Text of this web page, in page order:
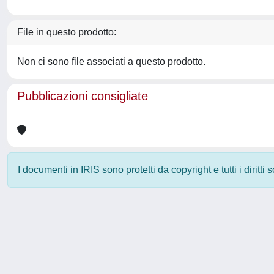
File in questo prodotto:
Non ci sono file associati a questo prodotto.
Pubblicazioni consigliate
I documenti in IRIS sono protetti da copyright e tutti i diritti